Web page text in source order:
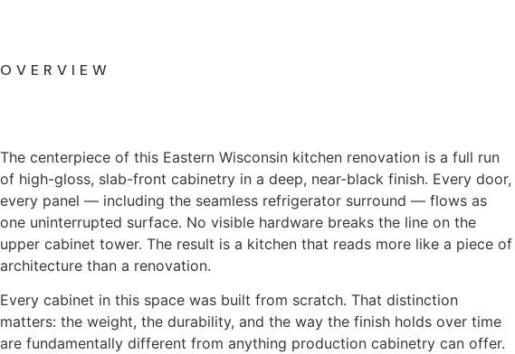
OVERVIEW
The centerpiece of this Eastern Wisconsin kitchen renovation is a full run
of high-gloss, slab-front cabinetry in a deep, near-black finish. Every door,
every panel — including the seamless refrigerator surround — flows as
one uninterrupted surface. No visible hardware breaks the line on the
upper cabinet tower. The result is a kitchen that reads more like a piece of
architecture than a renovation.
Every cabinet in this space was built from scratch. That distinction
matters: the weight, the durability, and the way the finish holds over time
are fundamentally different from anything production cabinetry can offer.